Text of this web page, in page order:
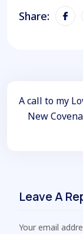
Share:
A call to my
New
Leave A
Your email